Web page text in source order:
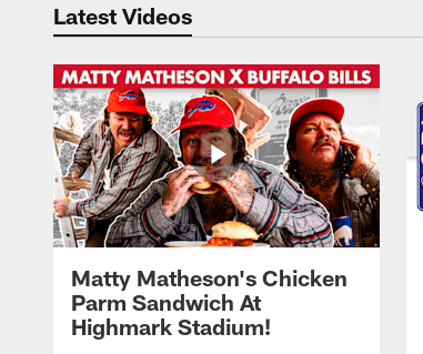
Latest Videos
Matty Matheson's Chicken
Parm Sandwich At
Highmark Stadium!